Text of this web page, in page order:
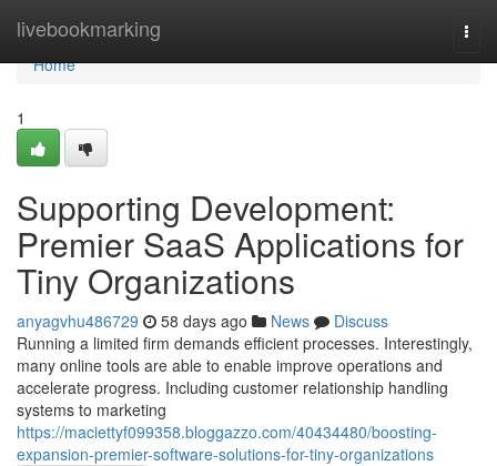
livebookmarking
Home
Home
1
Supporting Development:
Premier SaaS Applications for
Tiny Organizations
anyagvhu486729 58 days ago News
Discuss
Running a limited firm demands efficient processes. Interestingly,
many online tools are able to enable improve operations and
accelerate progress. Including customer relationship handling
systems to marketing
https://maciettyf099358.bloggazzo.com/40434480/boosting-
expansion-premier-software-solutions-for-tiny-organizations